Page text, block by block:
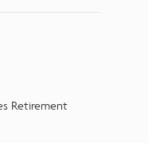
Retirement